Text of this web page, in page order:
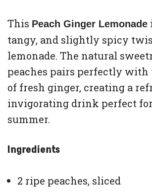
This Peach Ginger Lemonade
tangy, and slightly spicy
lemonade. The natural
peaches pairs perfectly
of fresh ginger, creating a
invigorating drink perfect
summer.
Ingredients
2 ripe peaches, sliced